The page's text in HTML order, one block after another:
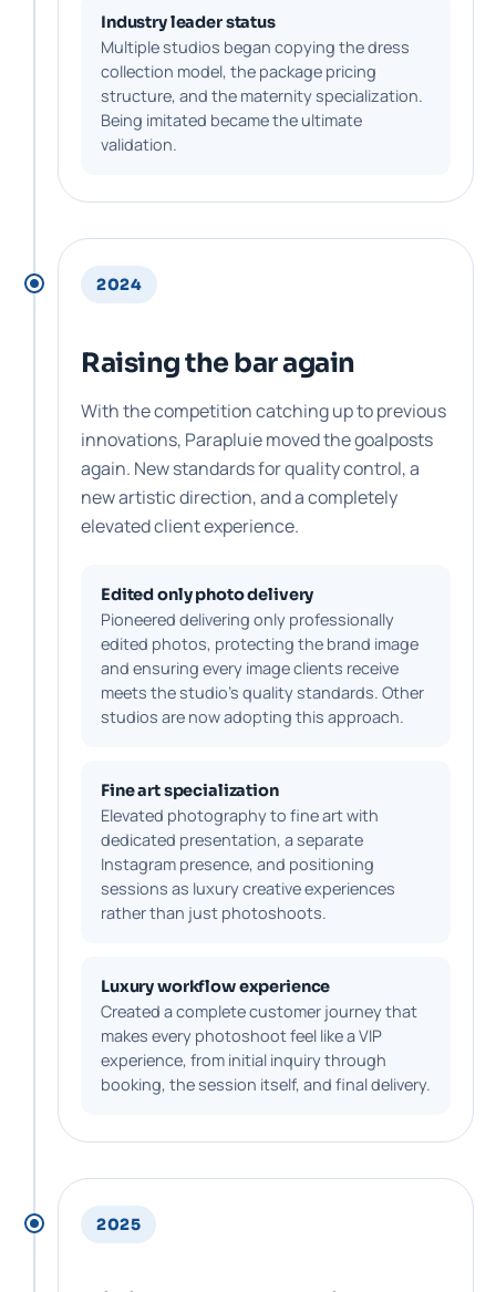
Industry leader status
Multiple studios began copying the dress
collection model, the package pricing
structure, and the maternity specialization.
Being imitated became the ultimate
validation.
2024
Raising the bar again
With the competition catching up to previous
innovations, Parapluie moved the goalposts
again. New standards for quality control, a
new artistic direction, and a completely
elevated client experience.
Edited only photo delivery
Pioneered delivering only professionally
edited photos, protecting the brand image
and ensuring every image clients receive
meets the studio's quality standards. Other
studios are now adopting this approach.
Fine art specialization
Elevated photography to fine art with
dedicated presentation, a separate
Instagram presence, and positioning
sessions as luxury creative experiences
rather than just photoshoots.
Luxury workflow experience
Created a complete customer journey that
makes every photoshoot feel like a VIP
experience, from initial inquiry through
booking, the session itself, and final delivery.
2025